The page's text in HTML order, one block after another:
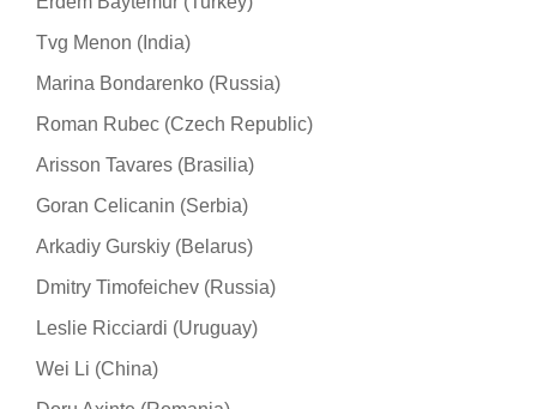
Tvg Menon (India)
Marina Bondarenko (Russia)
Roman Rubec (Czech Republic)
Arisson Tavares (Brasilia)
Goran Celicanin (Serbia)
Arkadiy Gurskiy (Belarus)
Dmitry Timofeichev (Russia)
Leslie Ricciardi (Uruguay)
Wei Li (China)